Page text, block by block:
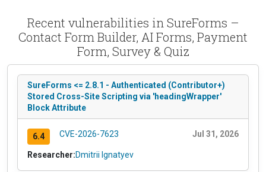
Recent vulnerabilities in SureForms –
Contact Form Builder, AI Forms, Payment
Form, Survey & Quiz
SureForms <= 2.8.1 - Authenticated (Contributor+)
Stored Cross-Site Scripting via 'headingWrapper'
Block Attribute
6.4 CVE-2026-7623 Jul 31, 2026
Researcher:Dmitrii Ignatyev